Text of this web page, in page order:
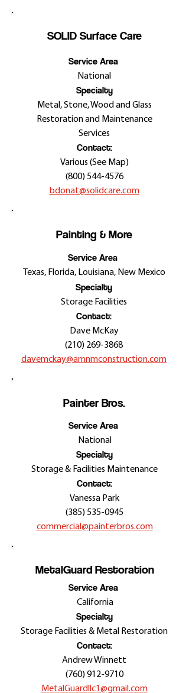
SOLID Surface Care
Service Area
National
Specialty
Metal, Stone, Wood and Glass
Restoration and Maintenance
Services
Contact:
Various (See Map)
(800) 544-4576
bdonat@solidcare.com
Painting & More
Service Area
Texas, Florida, Louisiana, New Mexico
Specialty
Storage Facilities
Contact:
Dave McKay
(210) 269-3868
davemckay@amnmconstruction.com
Painter Bros.
Service Area
National
Specialty
Storage & Facilities Maintenance
Contact:
Vanessa Park
(385) 535-0945
commercial@painterbros.com
MetalGuard Restoration
Service Area
California
Specialty
Storage Facilities & Metal Restoration
Contact:
Andrew Winnett
(760) 912-9710
MetalGuardllc1@gmail.com